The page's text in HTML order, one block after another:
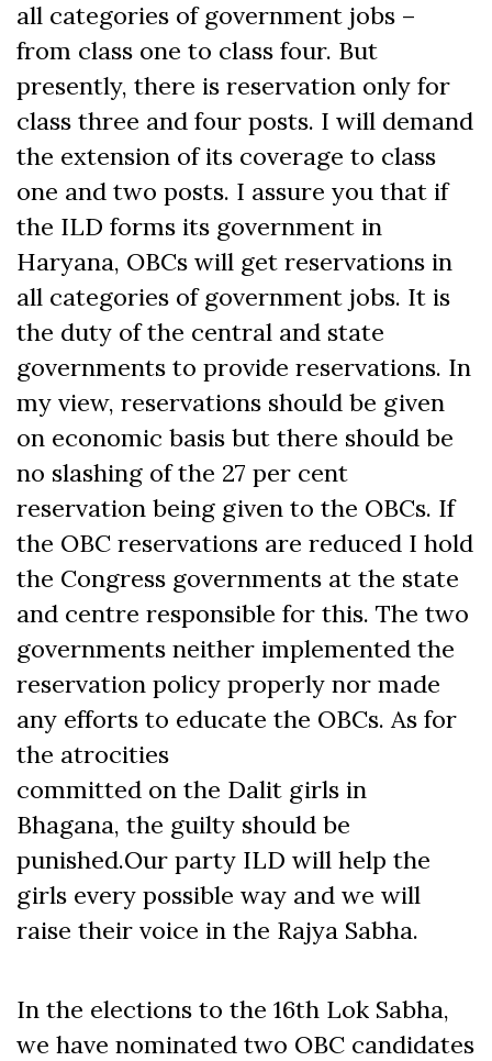
all categories of government jobs –
from class one to class four. But
presently, there is reservation only for
class three and four posts. I will demand
the extension of its coverage to class
one and two posts. I assure you that if
the ILD forms its government in
Haryana, OBCs will get reservations in
all categories of government jobs. It is
the duty of the central and state
governments to provide reservations. In
my view, reservations should be given
on economic basis but there should be
no slashing of the 27 per cent
reservation being given to the OBCs. If
the OBC reservations are reduced I hold
the Congress governments at the state
and centre responsible for this. The two
governments neither implemented the
reservation policy properly nor made
any efforts to educate the OBCs. As for
the atrocities
committed on the Dalit girls in
Bhagana, the guilty should be
punished.Our party ILD will help the
girls every possible way and we will
raise their voice in the Rajya Sabha.
In the elections to the 16th Lok Sabha,
we have nominated two OBC candidates